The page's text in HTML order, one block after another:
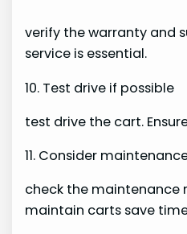
verify the warranty and
service is essential.
10. Test drive if possible
test drive the cart.
11. Consider
check the maintenance
maintain carts save